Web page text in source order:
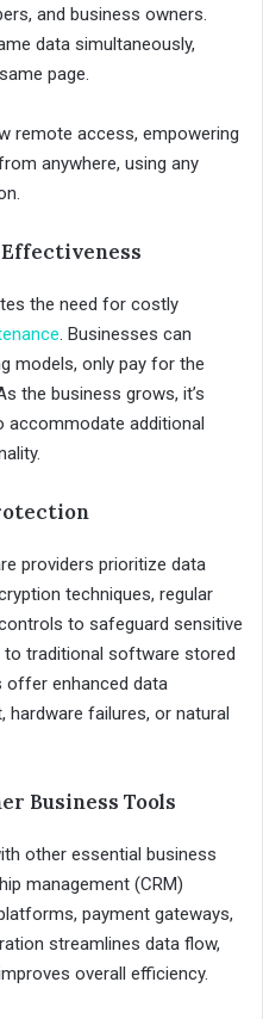
and business owners.
data simultaneously,
page.
remote access, empowering
anywhere, using any
the need for costly
. Businesses can
models, only pay for the
the business grows, it’s
additional
providers prioritize data
techniques, regular
to safeguard sensitive
traditional software stored
offer enhanced data
failures, or natural
Business Tools
other essential business
management (CRM)
payment gateways,
streamlines data flow,
overall efficiency.